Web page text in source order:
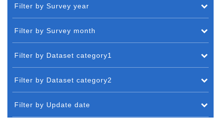
Filter by Survey year
Filter by Survey month
Filter by Dataset category1
Filter by Dataset category2
Filter by Update date